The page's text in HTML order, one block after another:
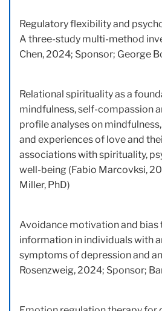
Regulatory flexibility and
A three-study multi-method
Chen, 2024; Sponsor; George
Relational spirituality as a
mindfulness, self-compassion
profile analyses on
and experiences of love and
associations with spirituality,
well-being (Fabio Marcovksi,
Miller, PhD)
Avoidance motivation and
information in individuals with
symptoms of depression and
Rosenzweig, 2024; Sponsor;